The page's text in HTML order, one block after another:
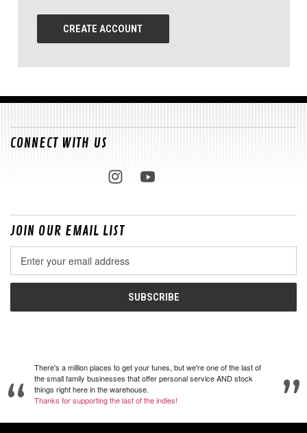
CREATE ACCOUNT
CONNECT WITH US
JOIN OUR EMAIL LIST
Address
There's a million places to get your tunes, but we're one of the last of
the small family businesses that offer personal service AND stock
things right here in the warehouse.
Thanks for supporting the last of the indies!